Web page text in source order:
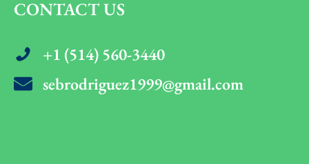
CONTACT US
+1 (514) 560-3440
sebrodriguez1999@gmail.com